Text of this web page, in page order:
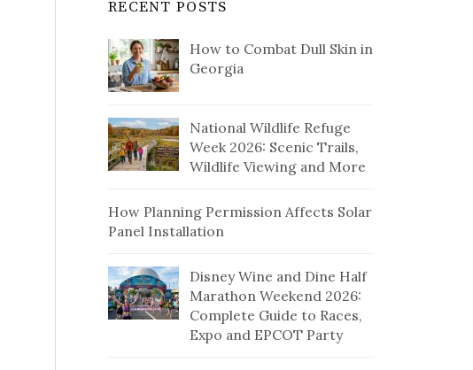
RECENT POSTS
How to Combat Dull Skin in
Georgia
National Wildlife Refuge
Week 2026: Scenic Trails,
Wildlife Viewing and More
How Planning Permission Affects Solar
Panel Installation
Disney Wine and Dine Half
Marathon Weekend 2026:
Complete Guide to Races,
Expo and EPCOT Party